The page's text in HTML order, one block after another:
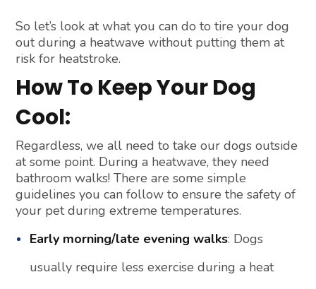
So let’s look at what you can do to tire your dog
out during a heatwave without putting them at
risk for heatstroke.
How To Keep Your Dog
Cool:
Regardless, we all need to take our dogs outside
at some point. During a heatwave, they need
bathroom walks! There are some simple
guidelines you can follow to ensure the safety of
your pet during extreme temperatures.
Early morning/late evening walks: Dogs
usually require less exercise during a heat